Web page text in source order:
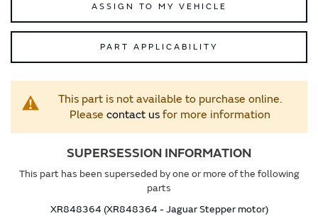
ASSIGN TO MY VEHICLE
PART APPLICABILITY
This part is not available to purchase online.
Please contact usfor more information
SUPERSESSION INFORMATION
This part has been superseded by one or more of the following
parts
XR848364 (XR848364 - Jaguar Stepper motor)